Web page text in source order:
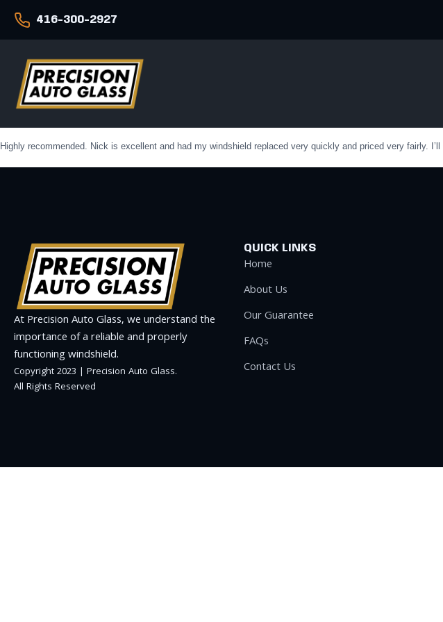
416-300-2927
Highly recommended. Nick is excellent and had my windshield replaced very quickly and priced very fairly.
At Precision Auto Glass, we understand the
importance of a reliable and properly
functioning windshield.
Copyright 2023 | Precision Auto Glass.
All Rights Reserved
QUICK LINKS
Home
About Us
Our Guarantee
FAQs
Contact Us